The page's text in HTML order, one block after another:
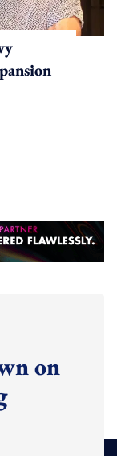
on